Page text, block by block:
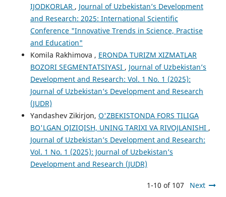
IJODKORLAR , Journal of Uzbekistan’s Development
and Research: 2025: International Scientific
Conference "Innovative Trends in Science, Practise
and Education"
Komila Rakhimova , ERONDA TURIZM XIZMATLAR
BOZORI SEGMENTATSIYASI , Journal of Uzbekistan’s
Development and Research: Vol. 1 No. 1 (2025):
Journal of Uzbekistan’s Development and Research
(JUDR)
Yandashev Zikirjon, O'ZBEKISTONDA FORS TILIGA
BO'LGAN QIZIQISH, UNING TARIXI VA RIVOJLANISHI ,
Journal of Uzbekistan’s Development and Research:
Vol. 1 No. 1 (2025): Journal of Uzbekistan’s
Development and Research (JUDR)
1-10 of 107 Next